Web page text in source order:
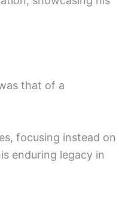
that of a
focusing instead on
enduring legacy in